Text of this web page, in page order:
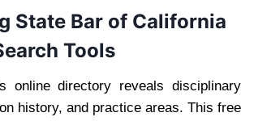
State Bar of California
Tools
online directory reveals disciplinary
history, and practice areas. This free